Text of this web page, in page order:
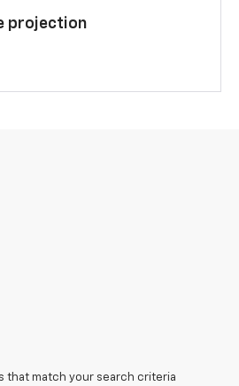
projection
that match your search criteria